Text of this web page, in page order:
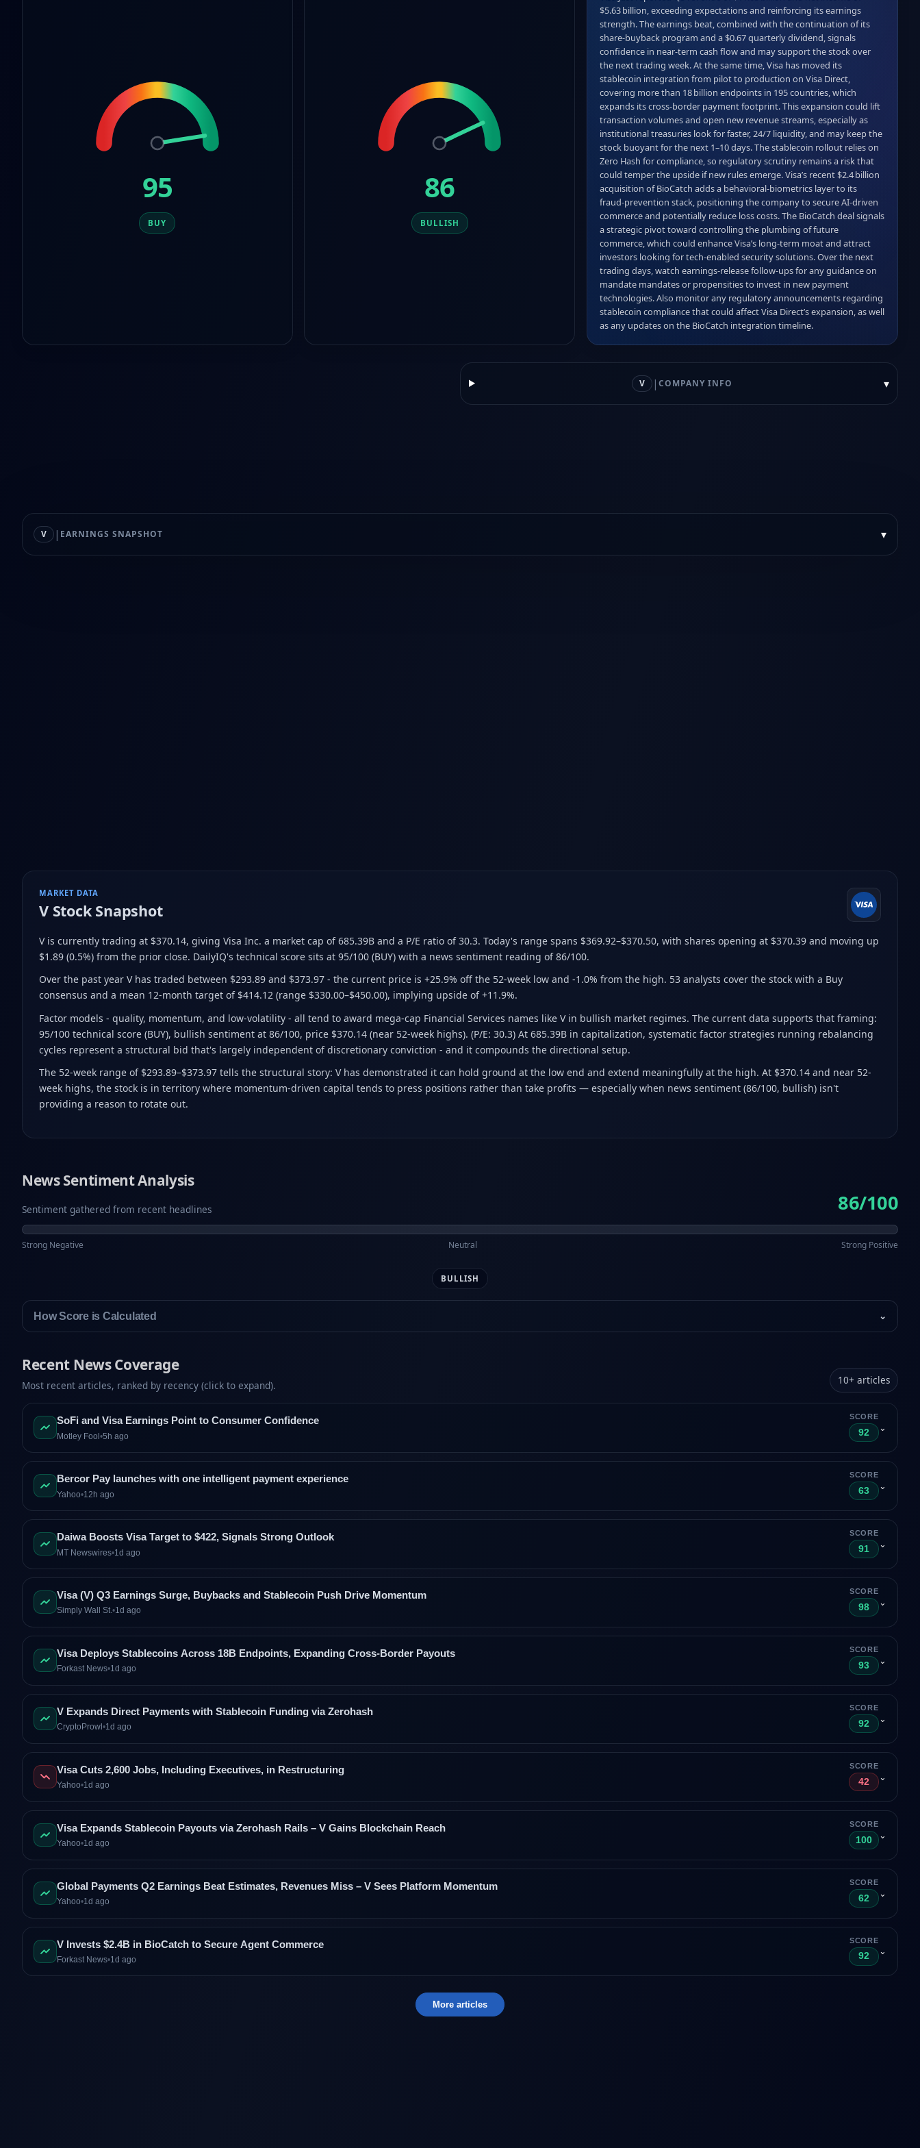
8
9
95
BUY
86
BULLISH
$5.63 billion, exceeding expectations and reinforcing its earnings
strength. The earnings beat, combined with the continuation of its
share‑buyback program and a $0.67 quarterly dividend, signals
confidence in near‑term cash flow and may support the stock over
the next trading week. At the same time, Visa has moved its
stablecoin integration from pilot to production on Visa Direct,
covering more than 18 billion endpoints in 195 countries, which
expands its cross‑border payment footprint. This expansion could lift
transaction volumes and open new revenue streams, especially as
institutional treasuries look for faster, 24/7 liquidity, and may keep the
stock buoyant for the next 1–10 days. The stablecoin rollout relies on
Zero Hash for compliance, so regulatory scrutiny remains a risk that
could temper the upside if new rules emerge. Visa’s recent $2.4 billion
acquisition of BioCatch adds a behavioral‑biometrics layer to its
fraud‑prevention stack, positioning the company to secure AI‑driven
commerce and potentially reduce loss costs. The BioCatch deal signals
a strategic pivot toward controlling the plumbing of future
commerce, which could enhance Visa’s long‑term moat and attract
investors looking for tech‑enabled security solutions. Over the next
trading days, watch earnings‑release follow‑ups for any guidance on
mandate mandates or propensities to invest in new payment
technologies. Also monitor any regulatory announcements regarding
stablecoin compliance that could affect Visa Direct’s expansion, as well
as any updates on the BioCatch integration timeline.
V |COMPANY INFO ▾
V | EARNINGS SNAPSHOT ▾
MARKET DATA
VStock Snapshot
V is currently trading at $370.14, giving Visa Inc. a market cap of 685.39B and a P/E ratio of 30.3. Today's range spans $369.92–$370.50, with shares opening at $370.39 and moving up
$1.89 (0.5%) from the prior close. DailyIQ's technical score sits at 95/100 (BUY) with a news sentiment reading of 86/100.
Over the past year V has traded between $293.89 and $373.97 - the current price is +25.9% off the 52-week low and -1.0% from the high. 53 analysts cover the stock with a Buy
consensus and a mean 12-month target of $414.12 (range $330.00–$450.00), implying upside of +11.9%.
Factor models - quality, momentum, and low-volatility - all tend to award mega-cap Financial Services names like V in bullish market regimes. The current data supports that framing:
95/100 technical score (BUY), bullish sentiment at 86/100, price $370.14 (near 52-week highs). (P/E: 30.3) At 685.39B in capitalization, systematic factor strategies running rebalancing
cycles represent a structural bid that's largely independent of discretionary conviction - and it compounds the directional setup.
The 52-week range of $293.89–$373.97 tells the structural story: V has demonstrated it can hold ground at the low end and extend meaningfully at the high. At $370.14 and near 52-
week highs, the stock is in territory where momentum-driven capital tends to press positions rather than take profits — especially when news sentiment (86/100, bullish) isn't
providing a reason to rotate out.
News Sentiment Analysis
Sentiment gathered from recent headlines 86/100
Strong Negative Neutral Strong Positive
BULLISH
How Score is Calculated ⌄
Recent News Coverage
Most recent articles, ranked by recency (click to expand). 10+ articles
SoFi and Visa Earnings Point to Consumer Confidence
Motley Fool•5h ago
SCORE
92 ⌄
Bercor Pay launches with one intelligent payment experience
Yahoo•12h ago
SCORE
63 ⌄
Daiwa Boosts Visa Target to $422, Signals Strong Outlook
MT Newswires•1d ago
SCORE
91 ⌄
Visa (V) Q3 Earnings Surge, Buybacks and Stablecoin Push Drive Momentum
Simply Wall St.•1d ago
SCORE
98 ⌄
Visa Deploys Stablecoins Across 18B Endpoints, Expanding Cross‑Border Payouts
Forkast News•1d ago
SCORE
93 ⌄
V Expands Direct Payments with Stablecoin Funding via Zerohash
CryptoProwl •1d ago
SCORE
92 ⌄
Visa Cuts 2,600 Jobs, Including Executives, in Restructuring
Yahoo•1d ago
SCORE
42 ⌄
Visa Expands Stablecoin Payouts via Zerohash Rails – V Gains Blockchain Reach
Yahoo•1d ago
SCORE
100 ⌄
Global Payments Q2 Earnings Beat Estimates, Revenues Miss – V Sees Platform Momentum
Yahoo•1d ago
SCORE
62 ⌄
V Invests $2.4B in BioCatch to Secure Agent Commerce
Forkast News•1d ago
SCORE
92 ⌄
More articles